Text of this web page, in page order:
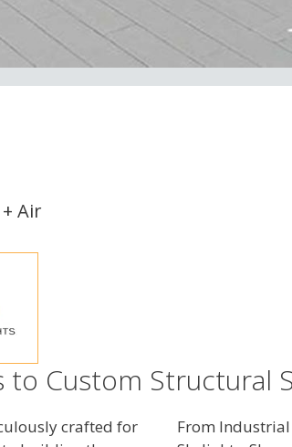
Air
Custom Structural
crafted for
From